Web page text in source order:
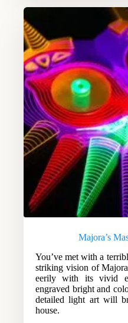
Majora’s
You’ve met with a
striking vision of
eerily with its vivid
engraved bright and
detailed light art will
house.